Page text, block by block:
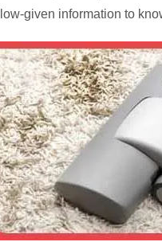
given information to